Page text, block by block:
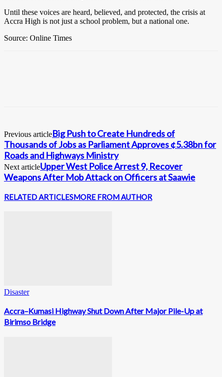
Until these voices are heard, believed, and protected, the crisis at
Accra High is not just a school problem, but a national one.
Source: Online Times
Previous articleBig Push to Create Hundreds of
Thousands of Jobs as Parliament Approves ¢5.38bn for
Roads and Highways Ministry
Next articleUpper West Police Arrest 9, Recover
Weapons After Mob Attack on Officers at Saawie
RELATED ARTICLESMORE FROM AUTHOR
Disaster
Accra–Kumasi Highway Shut Down After Major Pile-Up at
Birimso Bridge